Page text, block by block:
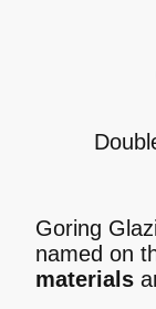
Goring
named on
materials